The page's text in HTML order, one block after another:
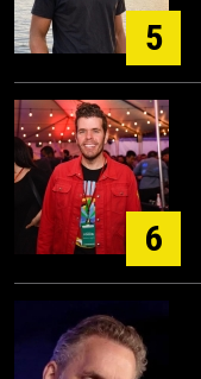
5
6